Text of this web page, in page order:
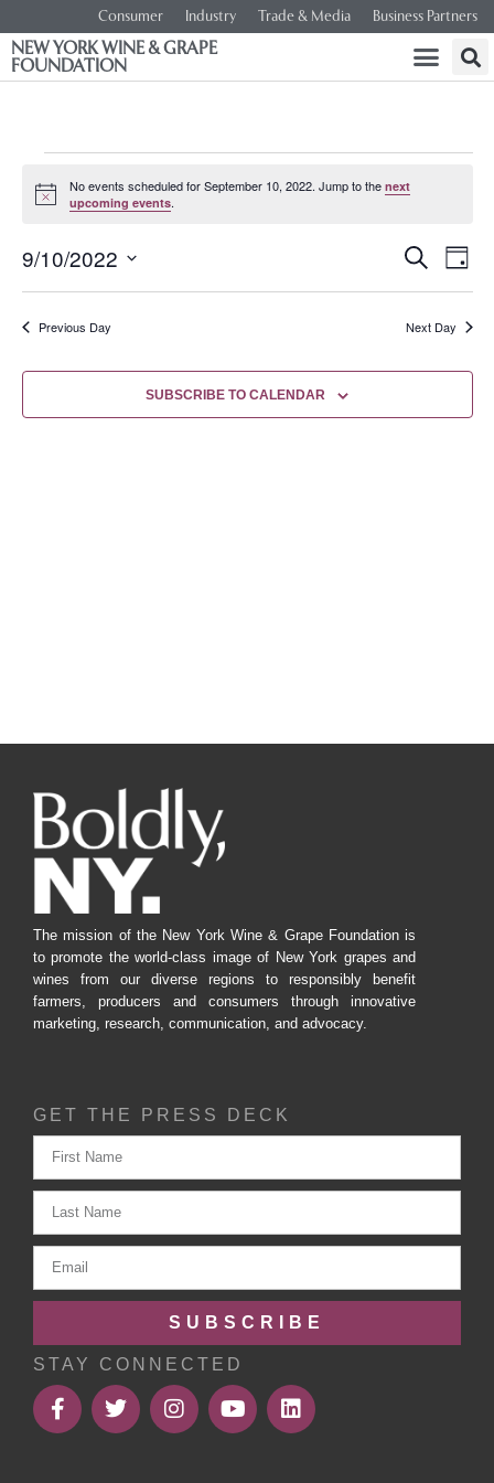
Consumer Industry Trade & Media Business Partners
NEW YORK WINE & GRAPE
FOUNDATION
Notice
No events scheduled for September 10, 2022. Jump to the next
upcoming events.
and
Views
SEARCH
DAY
9/10/2022
date.
Previous Day
Next Day
SUBSCRIBE TO CALENDAR
The mission of the New York Wine & Grape Foundation is
to promote the world-class image of New York grapes and
wines from our diverse regions to responsibly benefit
farmers, producers and consumers through innovative
marketing, research, communication, and advocacy.
GET THE PRESS DECK
SUBSCRIBE
STAY CONNECTED